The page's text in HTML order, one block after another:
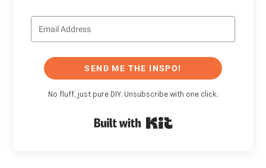
SEND ME THE INSPO!
No fluff, just pure DIY. Unsubscribe with one click.